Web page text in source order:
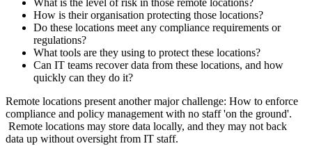
What is the level of risk in those remote locations?
How is their organisation protecting those locations?
Do these locations meet any compliance requirements or
regulations?
What tools are they using to protect these locations?
Can IT teams recover data from these locations, and how
quickly can they do it?
Remote locations present another major challenge: How to enforce
compliance and policy management with no staff 'on the ground'.
Remote locations may store data locally, and they may not back
data up without oversight from IT staff.